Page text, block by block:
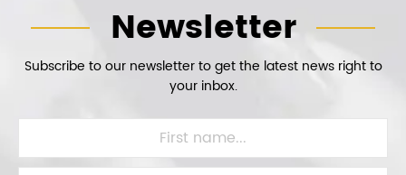
Newsletter
Subscribe to our newsletter to get the latest news right to
your inbox.